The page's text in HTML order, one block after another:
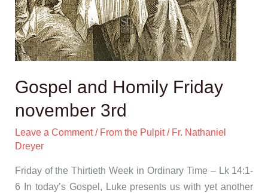
Gospel and Homily Friday
november 3rd
Leave a Comment / From the Pulpit/ Fr. Nathaniel
Dreyer
Friday of the Thirtieth Week in Ordinary Time – Lk 14:1-
6 In today’s Gospel, Luke presents us with yet another